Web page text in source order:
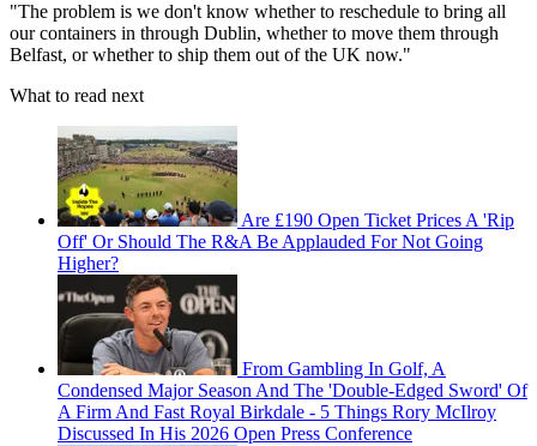
"The problem is we don't know whether to reschedule to bring all
our containers in through Dublin, whether to move them through
Belfast, or whether to ship them out of the UK now."
What to read next
Are £190 Open Ticket Prices A 'Rip
Off' Or Should The R&A Be Applauded For Not Going
Higher?
From Gambling In Golf, A
Condensed Major Season And The 'Double-Edged Sword' Of
A Firm And Fast Royal Birkdale - 5 Things Rory McIlroy
Discussed In His 2026 Open Press Conference